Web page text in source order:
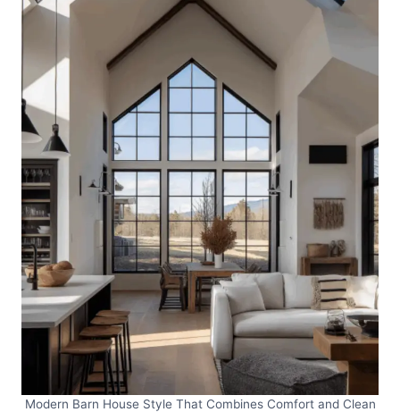
Modern Barn House Style That Combines Comfort and Clean